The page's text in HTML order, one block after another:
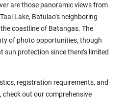
are those panoramic views from
Lake, Batulao’s neighboring
coastline of Batangas. The
of photo opportunities, though
sun protection since there’s limited
registration requirements, and
out our comprehensive